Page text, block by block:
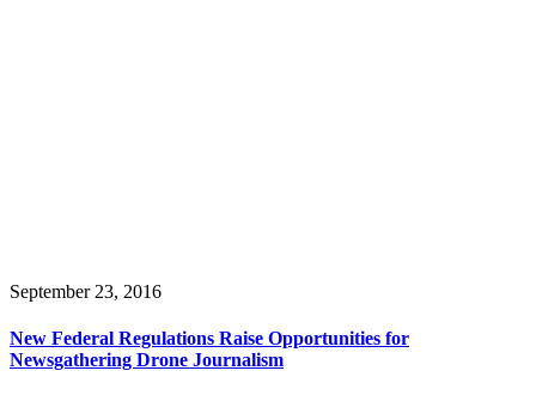
September 23, 2016
New Federal Regulations Raise Opportunities for
Newsgathering Drone Journalism